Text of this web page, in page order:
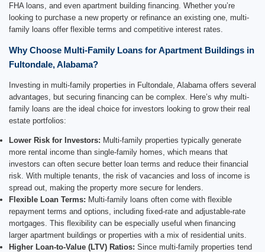
FHA loans, and even apartment building financing. Whether you’re
looking to purchase a new property or refinance an existing one, multi-
family loans offer flexible terms and competitive interest rates.
Why Choose Multi-Family Loans for Apartment Buildings in
Fultondale, Alabama?
Investing in multi-family properties in Fultondale, Alabama offers several
advantages, but securing financing can be complex. Here’s why multi-
family loans are the ideal choice for investors looking to grow their real
estate portfolios:
Lower Risk for Investors: Multi-family properties typically generate
more rental income than single-family homes, which means that
investors can often secure better loan terms and reduce their financial
risk. With multiple tenants, the risk of vacancies and loss of income is
spread out, making the property more secure for lenders.
Flexible Loan Terms: Multi-family loans often come with flexible
repayment terms and options, including fixed-rate and adjustable-rate
mortgages. This flexibility can be especially useful when financing
larger apartment buildings or properties with a mix of residential units.
Higher Loan-to-Value (LTV) Ratios: Since multi-family properties tend